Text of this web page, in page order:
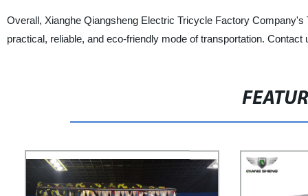
Overall, Xianghe Qiangsheng Electric Tricycle Factory
practical, reliable, and eco-friendly mode of transportation.